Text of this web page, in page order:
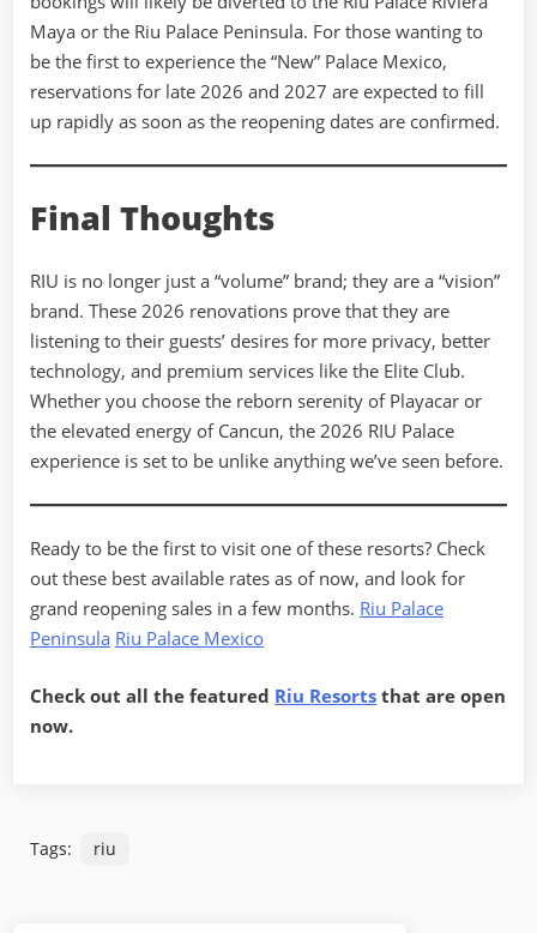
Maya or the Riu Palace Peninsula. For those wanting to
be the first to experience the “New” Palace Mexico,
reservations for late 2026 and 2027 are expected to fill
up rapidly as soon as the reopening dates are confirmed.
Final Thoughts
RIU is no longer just a “volume” brand; they are a “vision”
brand. These 2026 renovations prove that they are
listening to their guests’ desires for more privacy, better
technology, and premium services like the Elite Club.
Whether you choose the reborn serenity of Playacar or
the elevated energy of Cancun, the 2026 RIU Palace
experience is set to be unlike anything we’ve seen before.
Ready to be the first to visit one of these resorts? Check
out these best available rates as of now, and look for
grand reopening sales in a few months. Riu Palace
Peninsula Riu Palace Mexico
Check out all the featured Riu Resorts that are open
now.
Tags: riu